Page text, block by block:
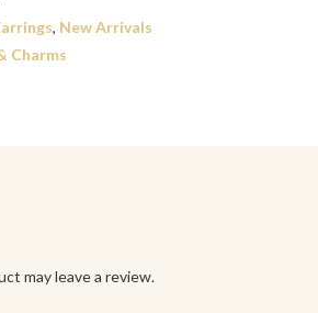
, New Arrivals
Charms
may leave a review.